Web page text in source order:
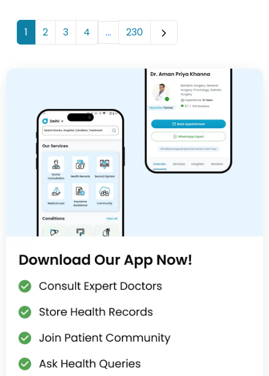
1 2 3 4 ... 230